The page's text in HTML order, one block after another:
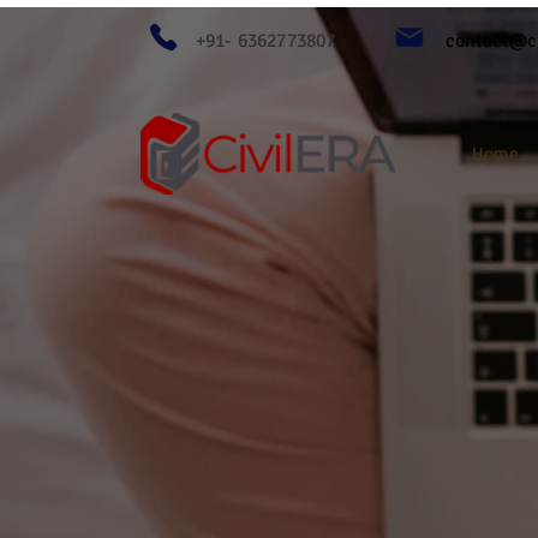
+91- 6362773807
Home